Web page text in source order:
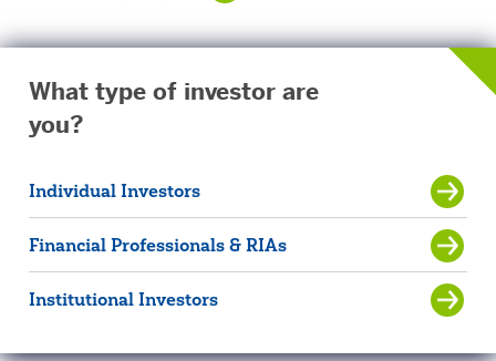
What type of investor are
you?
Individual Investors
Financial Professionals & RIAs
Institutional Investors